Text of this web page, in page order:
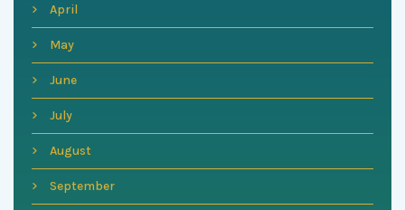
April
May
June
July
August
September